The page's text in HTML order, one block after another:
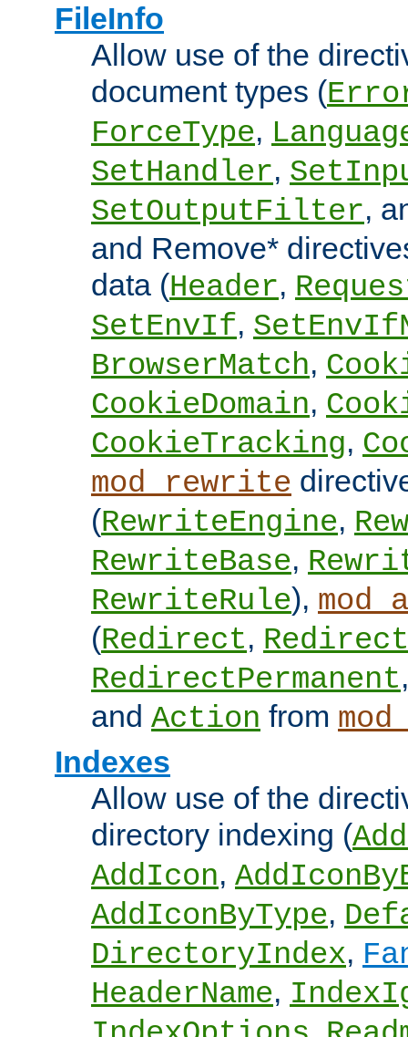
FileInfo
Allow use of the
document types (
ForceType,
SetHandler,
SetOutputFilter,
and Remove*
data (Header,
SetEnvIf,
BrowserMatch,
CookieDomain,
CookieTracking,
mod_rewrite
(RewriteEngine,
RewriteBase,
RewriteRule),
(Redirect,
RedirectPermanent
and Action from
Indexes
Allow use of the
directory indexing (
AddIcon,
AddIconByType,
DirectoryIndex,
HeaderName,